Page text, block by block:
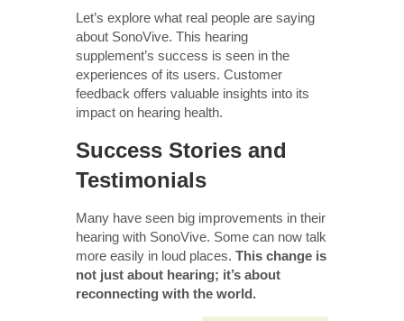
Let’s explore what real people are saying
about SonoVive. This hearing
supplement’s success is seen in the
experiences of its users. Customer
feedback offers valuable insights into its
impact on hearing health.
Success Stories and
Testimonials
Many have seen big improvements in their
hearing with SonoVive. Some can now talk
more easily in loud places. This change is
not just about hearing; it’s about
reconnecting with the world.